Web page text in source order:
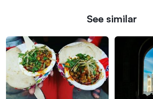
See similar